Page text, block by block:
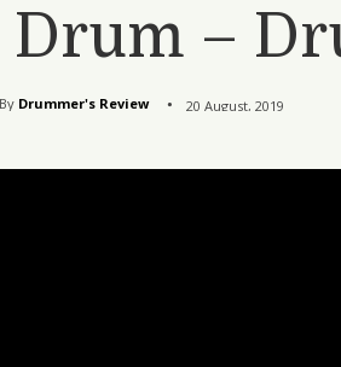
–
By Drummer's Review 20 August, 2019